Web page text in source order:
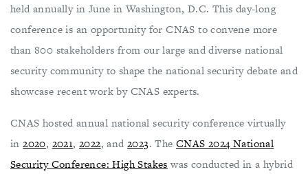
held annually in June in Washington, D.C. This day-long
conference is an opportunity for CNAS to convene more
than 800 stakeholders from our large and diverse national
security community to shape the national security debate and
showcase recent work by CNAS experts.
CNAS hosted annual national security conference virtually
in2020, 2021,2022, and2023. TheCNAS 2024 National
Security Conference: High Stakeswas conducted in a hybrid